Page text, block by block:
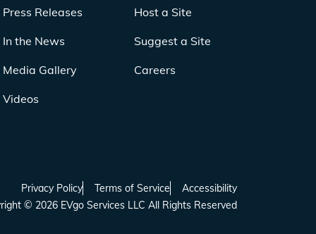
Press Releases
In the News
Media Gallery
Videos
Host a Site
Suggest a Site
Careers
Privacy Policy Terms of Service
Accessibility
© 2026 EVgo Services LLC All Rights Reserved